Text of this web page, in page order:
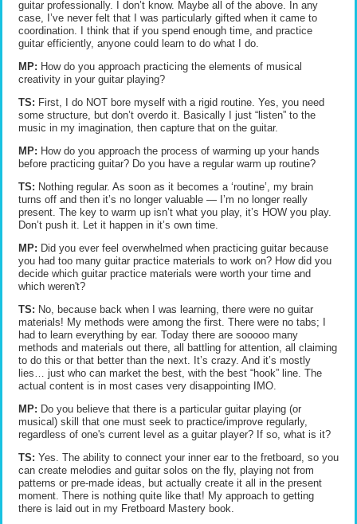
guitar professionally. I don’t know. Maybe all of the above. In any
case, I’ve never felt that I was particularly gifted when it came to
coordination. I think that if you spend enough time, and practice
guitar efficiently, anyone could learn to do what I do.
MP: How do you approach practicing the elements of musical
creativity in your guitar playing?
TS: First, I do NOT bore myself with a rigid routine. Yes, you need
some structure, but don’t overdo it. Basically I just “listen” to the
music in my imagination, then capture that on the guitar.
MP: How do you approach the process of warming up your hands
before practicing guitar? Do you have a regular warm up routine?
TS: Nothing regular. As soon as it becomes a ‘routine’, my brain
turns off and then it’s no longer valuable — I’m no longer really
present. The key to warm up isn’t what you play, it’s HOW you play.
Don’t push it. Let it happen in it’s own time.
MP: Did you ever feel overwhelmed when practicing guitar because
you had too many guitar practice materials to work on? How did you
decide which guitar practice materials were worth your time and
which weren't?
TS: No, because back when I was learning, there were no guitar
materials! My methods were among the first. There were no tabs; I
had to learn everything by ear. Today there are sooooo many
methods and materials out there, all battling for attention, all claiming
to do this or that better than the next. It’s crazy. And it’s mostly
lies… just who can market the best, with the best “hook” line. The
actual content is in most cases very disappointing IMO.
MP: Do you believe that there is a particular guitar playing (or
musical) skill that one must seek to practice/improve regularly,
regardless of one's current level as a guitar player? If so, what is it?
TS: Yes. The ability to connect your inner ear to the fretboard, so you
can create melodies and guitar solos on the fly, playing not from
patterns or pre-made ideas, but actually create it all in the present
moment. There is nothing quite like that! My approach to getting
there is laid out in my Fretboard Mastery book.